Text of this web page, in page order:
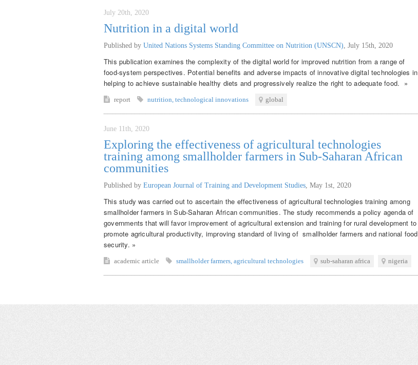
July 20th, 2020
Nutrition in a digital world
Published by United Nations Systems Standing Committee on Nutrition (UNSCN) July 15th, 2020
This publication examines the complexity of the digital world for improved nutrition from a range of
food-system perspectives. Potential benefits and adverse impacts of innovative digital technologies in
helping to achieve sustainable healthy diets and progressively realize the right to adequate food. »
report nutrition technological innovations global
June 11th, 2020
Exploring the effectiveness of agricultural technologies
training among smallholder farmers in Sub-Saharan African
communities
Published by European Journal of Training and Development Studies May 1st, 2020
This study was carried out to ascertain the effectiveness of agricultural technologies training among
smallholder farmers in Sub-Saharan African communities. The study recommends a policy agenda of
governments that will favor improvement of agricultural extension and training for rural development to
promote agricultural productivity, improving standard of living of smallholder farmers and national food
security. »
academic article smallholder farmers agricultural technologies sub-saharan africa nigeria